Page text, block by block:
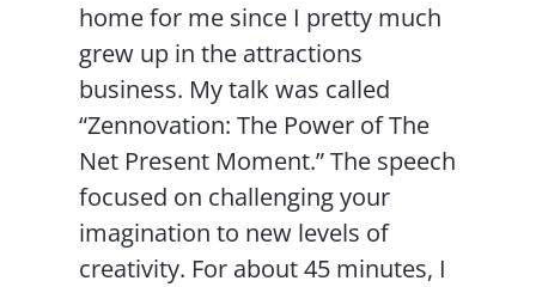
home for me since I pretty much
grew up in the attractions
business. My talk was called
“Zennovation: The Power of The
Net Present Moment.” The speech
focused on challenging your
imagination to new levels of
creativity. For about 45 minutes, I